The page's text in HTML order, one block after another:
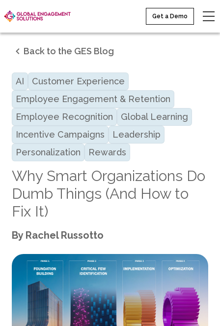
Get a Demo
Back to the GES Blog
AI
Customer Experience
Employee Engagement & Retention
Employee Recognition
Global Learning
Incentive Campaigns
Leadership
Personalization
Rewards
Why Smart Organizations Do
Dumb Things (And How to
Fix It)
By Rachel Russotto